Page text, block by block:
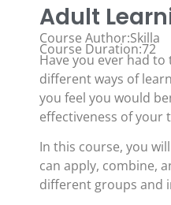
Adult
Course Author:Skilla
Course Duration:72
Have you ever had
different ways of
you feel you would
effectiveness of your
In this course, you
can apply, combine,
different groups and